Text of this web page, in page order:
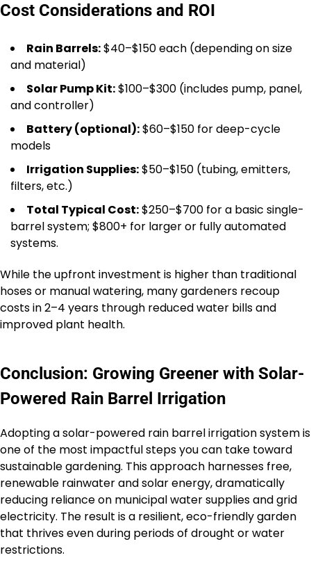
Cost Considerations and ROI
Rain Barrels:$40–$150 each (depending on size
and material)
Solar Pump Kit:$100–$300 (includes pump, panel,
and controller)
Battery (optional):$60–$150 for deep-cycle
models
Irrigation Supplies:$50–$150 (tubing, emitters,
filters, etc.)
Total Typical Cost:$250–$700 for a basic single-
barrel system; $800+ for larger or fully automated
systems.
While the upfront investment is higher than traditional
hoses or manual watering, many gardeners recoup
costs in 2–4 years through reduced water bills and
improved plant health.
Conclusion: Growing Greener with Solar-
Powered Rain Barrel Irrigation
Adopting a solar-powered rain barrel irrigation system is
one of the most impactful steps you can take toward
sustainable gardening. This approach harnesses free,
renewable rainwater and solar energy, dramatically
reducing reliance on municipal water supplies and grid
electricity. The result is a resilient, eco-friendly garden
that thrives even during periods of drought or water
restrictions.